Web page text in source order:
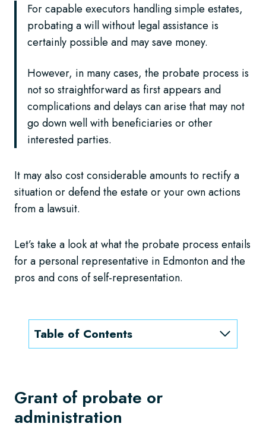
For capable executors handling simple estates,
probating a will without legal assistance is
certainly possible and may save money.
However, in many cases, the probate process is
not so straightforward as first appears and
complications and delays can arise that may not
go down well with beneficiaries or other
interested parties.
It may also cost considerable amounts to rectify a
situation or defend the estate or your own actions
from a lawsuit.
Let’s take a look at what the probate process entails
for a personal representative in Edmonton and the
pros and cons of self-representation.
Table of Contents
Grant of probate or
administration